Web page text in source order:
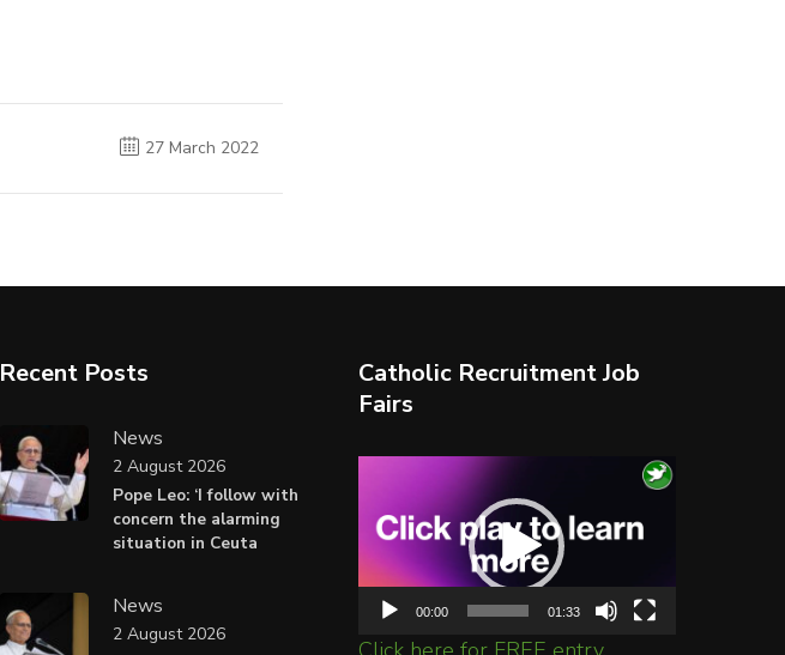
27 March 2022
Recent Posts
News
Pope Leo: ‘I follow with
concern the alarming
situation in Ceuta
2 August 2026
News
2 August 2026
Catholic Recruitment Job
Fairs
Player
00:00 01:33